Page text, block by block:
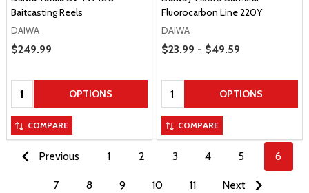
Baitcasting Reels
DAIWA
Sale Price
$249.99
Quantity: OPTIONS
COMPARE
Fluorocarbon Line 220Y
DAIWA
Price Range
$23.99 - $49.59
Quantity: OPTIONS
COMPARE
Previous 1 2 3 4 5 6
7 8 9 10 11 Next